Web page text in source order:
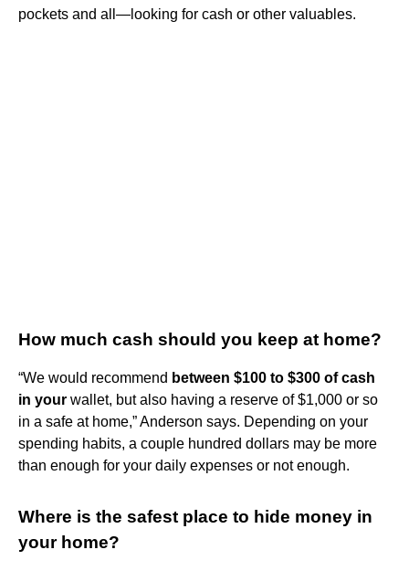
pockets and all—looking for cash or other valuables.
How much cash should you keep at home?
“We would recommend between $100 to $300 of cash
in your wallet, but also having a reserve of $1,000 or so
in a safe at home,” Anderson says. Depending on your
spending habits, a couple hundred dollars may be more
than enough for your daily expenses or not enough.
Where is the safest place to hide money in
your home?